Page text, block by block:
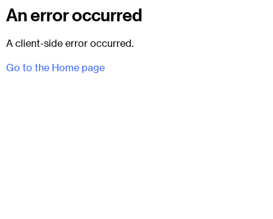
An error occurred
A client-side error occurred.
Go to the Home page